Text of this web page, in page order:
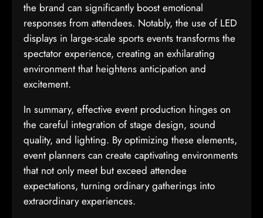
the brand can significantly boost emotional
responses from attendees. Notably, the use of LED
displays in large-scale sports events transforms the
spectator experience, creating an exhilarating
environment that heightens anticipation and
excitement.
In summary, effective event production hinges on
the careful integration of stage design, sound
quality, and lighting. By optimizing these elements,
event planners can create captivating environments
that not only meet but exceed attendee
expectations, turning ordinary gatherings into
extraordinary experiences.